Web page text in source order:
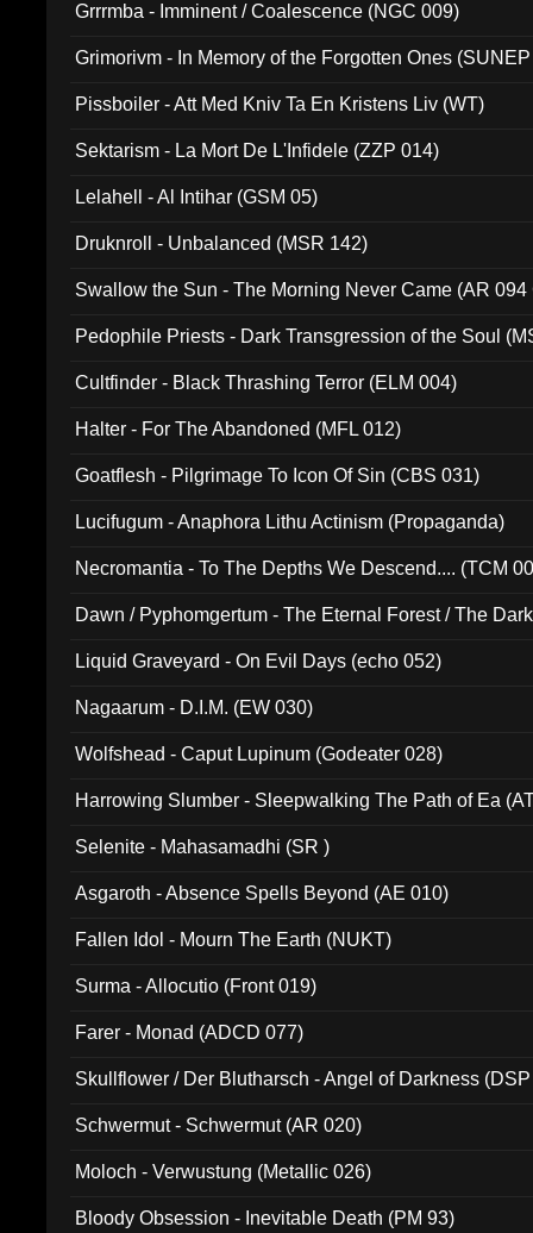
Grrrmba - Imminent / Coalescence (NGC 009)
Grimorivm - In Memory of the Forgotten Ones
Pissboiler - Att Med Kniv Ta En Kristens Liv (WT)
Sektarism - La Mort De L'Infidele (ZZP 014)
Lelahell - Al Intihar (GSM 05)
Druknroll - Unbalanced (MSR 142)
Swallow the Sun - The Morning Never Came (AR 094
Pedophile Priests - Dark Transgression of the Soul
Cultfinder - Black Thrashing Terror (ELM 004)
Halter - For The Abandoned (MFL 012)
Goatflesh - Pilgrimage To Icon Of Sin (CBS 031)
Lucifugum - Anaphora Lithu Actinism (Propaganda)
Necromantia - To The Depths We Descend.... (TCM
Dawn / Pyphomgertum - The Eternal Forest / The
Liquid Graveyard - On Evil Days (echo 052)
Nagaarum - D.I.M. (EW 030)
Wolfshead - Caput Lupinum (Godeater 028)
Harrowing Slumber - Sleepwalking The Path of Ea
Selenite - Mahasamadhi (SR )
Asgaroth - Absence Spells Beyond (AE 010)
Fallen Idol - Mourn The Earth (NUKT)
Surma - Allocutio (Front 019)
Farer - Monad (ADCD 077)
Skullflower / Der Blutharsch - Angel of Darkness
Schwermut - Schwermut (AR 020)
Moloch - Verwustung (Metallic 026)
Bloody Obsession - Inevitable Death (PM 93)